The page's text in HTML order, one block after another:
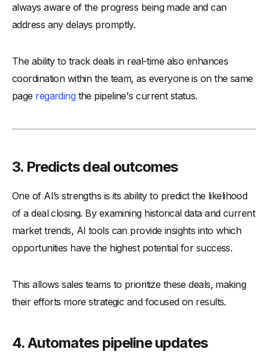
always aware of the progress being made and can
address any delays promptly.
The ability to track deals in real-time also enhances
coordination within the team, as everyone is on the same
page regarding the pipeline's current status.
3. Predicts deal outcomes
One of AI’s strengths is its ability to predict the likelihood
of a deal closing. By examining historical data and current
market trends, AI tools can provide insights into which
opportunities have the highest potential for success.
This allows sales teams to prioritize these deals, making
their efforts more strategic and focused on results.
4.Automates pipeline updates